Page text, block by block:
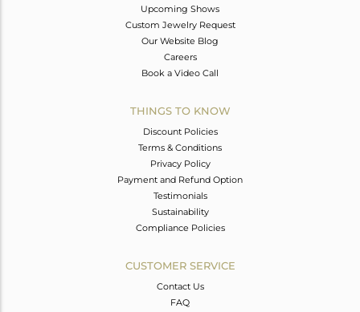
Upcoming Shows
Custom Jewelry Request
Our Website Blog
Careers
Book a Video Call
THINGS TO KNOW
Discount Policies
Terms & Conditions
Privacy Policy
Payment and Refund Option
Testimonials
Sustainability
Compliance Policies
CUSTOMER SERVICE
Contact Us
FAQ